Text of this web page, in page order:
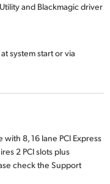
and Blackmagic driver
system start or via
8, 16 lane PCI Express
2 PCI slots plus
check the Support